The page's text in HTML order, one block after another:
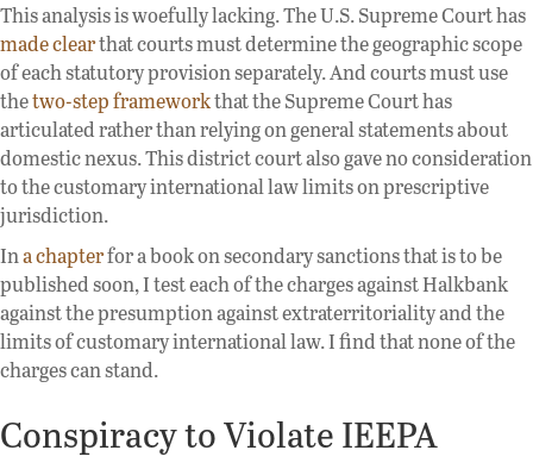
This analysis is woefully lacking. The U.S. Supreme Court has
made clearthat courts must determine the geographic scope
of each statutory provision separately. And courts must use
thetwo-step frameworkthat the Supreme Court has
articulated rather than relying on general statements about
domestic nexus. This district court also gave no consideration
to the customary international law limits on prescriptive
jurisdiction.
Ina chapterfor a book on secondary sanctions that is to be
published soon, I test each of the charges against Halkbank
against the presumption against extraterritoriality and the
limits of customary international law. I find that none of the
charges can stand.
Conspiracy to Violate IEEPA